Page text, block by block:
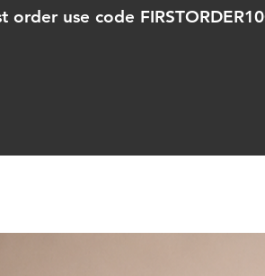
use code FIRSTORDER10